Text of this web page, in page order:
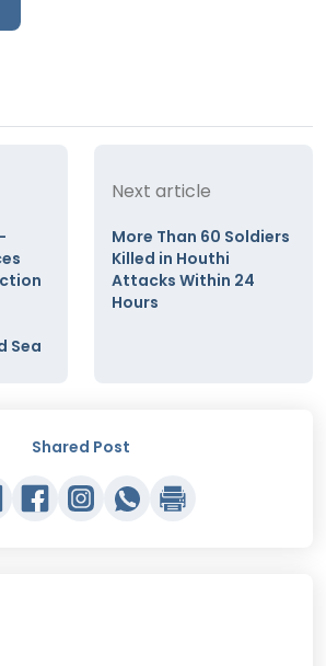
Sea
Next article
More Than 60 Soldiers
Killed in Houthi
Attacks Within 24
Hours
Shared Post